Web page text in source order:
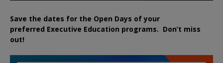
Save the dates for the Open Days of your
preferred Executive Education programs. Don’t miss
out!